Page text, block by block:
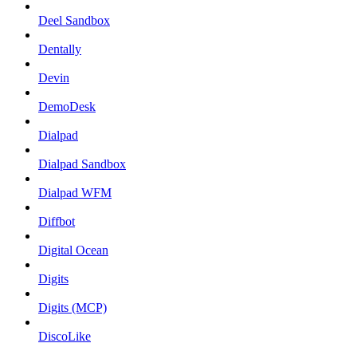
Deel Sandbox
Dentally
Devin
DemoDesk
Dialpad
Dialpad Sandbox
Dialpad WFM
Diffbot
Digital Ocean
Digits
Digits (MCP)
DiscoLike